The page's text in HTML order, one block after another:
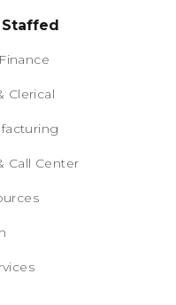
Clerical
Call Center